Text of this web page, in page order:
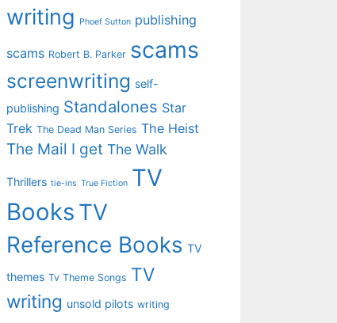
writing
Phoef Sutton publishing
scams Robert B. Parker scams
screenwriting self-
publishing Standalones Star
Trek The Dead Man Series The Heist
The Mail I get The Walk
Thrillers tie-ins True Fiction TV
Books TV
Reference Books TV
themes Tv Theme Songs TV
writing unsold pilots writing